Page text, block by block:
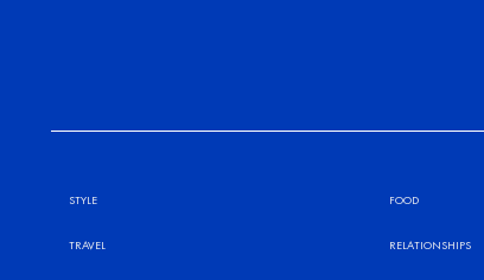
STYLE FOOD
TRAVEL RELATIONSHIPS